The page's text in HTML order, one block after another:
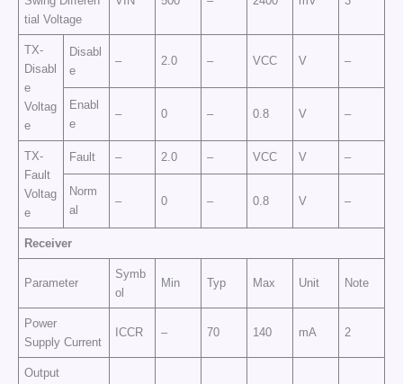
tial Voltage
TX-
Disabl
e
Voltag
e
Disabl
e
– 2.0 – VCC V –
Enabl
e
– 0 – 0.8 V –
TX-
Fault
Voltag
e
Fault – 2.0 – VCC V –
Norm
al
– 0 – 0.8 V –
Receiver
Parameter
Symb
ol
Min Typ Max Unit Note
Power
Supply Current
ICCR – 70 140 mA 2
Output